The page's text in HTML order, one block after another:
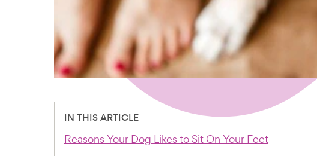
IN THIS ARTICLE
Reasons Your Dog Likes to Sit On Your Feet